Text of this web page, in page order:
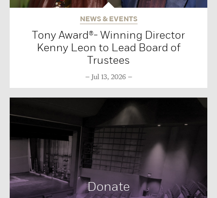
NEWS & EVENTS
Tony Award®- Winning Director
Kenny Leon to Lead Board of
Trustees
Jul 13, 2026
Donate